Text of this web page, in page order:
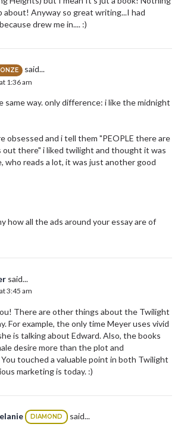
Anyway so great writing...I had
drew me in.... :)
said...
1:36 am
way. only difference: i like the midnight
obsessed and i tell them "PEOPLE there are
out there" i liked twilight and thought it was
who reads a lot, it was just another good
how all the ads around your essay are of
said...
3:45 am
There are other things about the Twilight
For example, the only time Meyer uses vivid
is talking about Edward. Also, the books
desire more than the plot and
touched a valuable point in both Twilight
marketing is today. :)
DIAMOND said...